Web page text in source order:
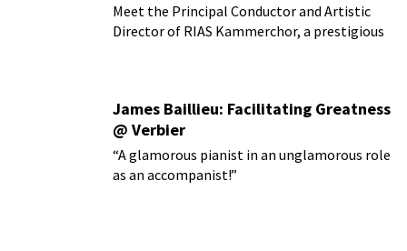
Meet the Principal Conductor and Artistic
Director of RIAS Kammerchor, a prestigious
James Baillieu: Facilitating Greatness
@ Verbier
“A glamorous pianist in an unglamorous role
as an accompanist!”